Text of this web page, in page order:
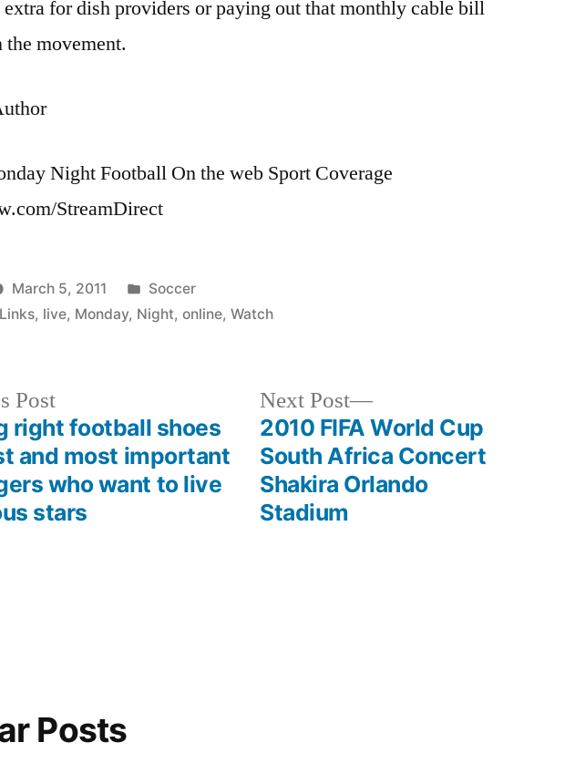
for dish providers or paying out that monthly cable bill
the movement.
Night Football On the web Sport Coverage
StreamDirect
March 5, 2011
Posted
in
Soccer
Links, live, Monday, Night,online,Watch
PostPrevious
post:
right football shoes
and most important
who want to live
stars
Next Post
Next
post:
2010 FIFA World Cup
South Africa Concert
Shakira Orlando
Stadium
Posts